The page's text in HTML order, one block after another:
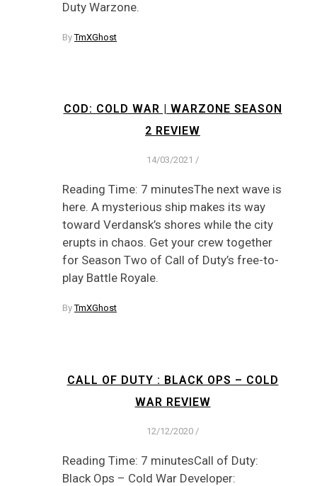
Duty Warzone.
ByTmXGhost
COD: COLD WAR | WARZONE SEASON
2 REVIEW
14/03/2021 /
Reading Time: 7 minutesThe next wave is
here. A mysterious ship makes its way
toward Verdansk’s shores while the city
erupts in chaos. Get your crew together
for Season Two of Call of Duty’s free-to-
play Battle Royale.
ByTmXGhost
CALL OF DUTY : BLACK OPS – COLD
WAR REVIEW
12/12/2020 /
Reading Time: 7 minutesCall of Duty:
Black Ops – Cold War Developer: